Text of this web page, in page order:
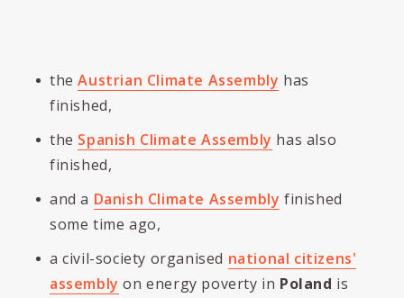
theAustrian Climate Assembly has
finished,
the Spanish Climate Assembly has also
finished,
and a Danish Climate Assembly finished
some time ago,
a civil-society organised national citizens'
assembly on energy poverty in Poland is